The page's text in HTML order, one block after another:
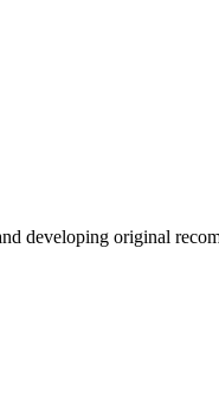
developing original